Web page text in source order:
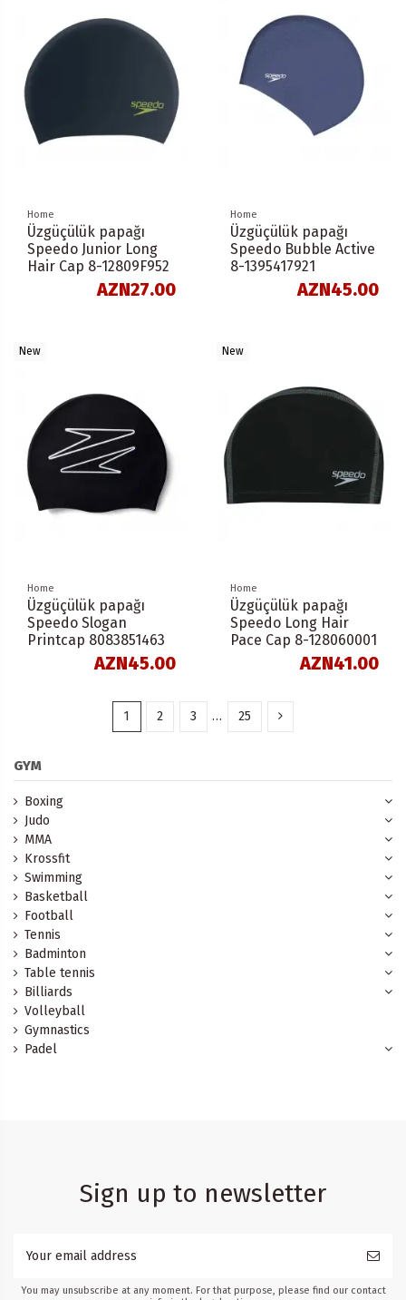
Home
Üzgüçülük papağı
Speedo Junior Long
Hair Cap 8-12809F952
AZN27.00
Home
Üzgüçülük papağı
Speedo Bubble Active
8-1395417921
AZN45.00
New
Home
Üzgüçülük papağı
Speedo Slogan
Printcap 8083851463
AZN45.00
New
Home
Üzgüçülük papağı
Speedo Long Hair
Pace Cap 8-128060001
AZN41.00
1 2 3 … 25
GYM
Boxing
Judo
MMA
Krossfit
Swimming
Basketball
Football
Tennis
Badminton
Table tennis
Billiards
Volleyball
Gymnastics
Padel
Sign up to newsletter
You may unsubscribe at any moment. For that purpose, please find our contact